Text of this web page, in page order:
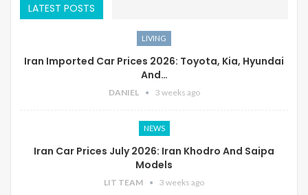
LATEST POSTS
LIVING
Iran Imported Car Prices 2026: Toyota, Kia, Hyundai
And…
DANIEL 3 weeks ago
NEWS
Iran Car Prices July 2026: Iran Khodro And Saipa
Models
LIT TEAM 3 weeks ago